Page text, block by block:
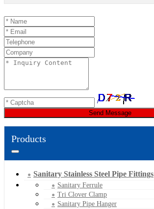
Send Message
Products
Sanitary Stainless Steel Pipe Fittings
Sanitary Ferrule
Tri Clover Clamp
Sanitary Pipe Hanger